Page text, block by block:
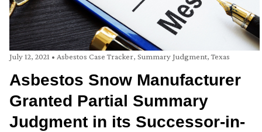
July 12, 2021 • Asbestos Case Tracker, Summary Judgment,Texas
Asbestos Snow Manufacturer
Granted Partial Summary
Judgment in its Successor-in-